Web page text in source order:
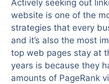
Actively seeking out
website is one of the
strategies that every
and it’s also the most
top web pages stay at
years is because they
amounts of PageRank